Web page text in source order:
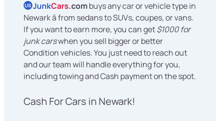
US JunkCars.combuys any car or vehicle type in
Newark â from sedans to SUVs, coupes, or vans.
If you want to earn more, you can get$1000 for
junk carswhen you sell bigger or better
Condition vehicles. You just need to reach out
and our team will handle everything for you,
including towing and Cash payment on the spot.
Cash For Cars in Newark!